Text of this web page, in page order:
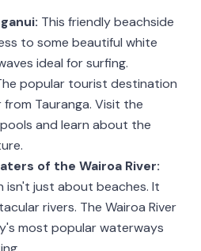
This friendly beachside
to some beautiful white
ideal for surfing.
popular tourist destination
Tauranga. Visit the
and learn about the
of the Wairoa River:
isn't just about beaches. It
rivers. The Wairoa River
most popular waterways